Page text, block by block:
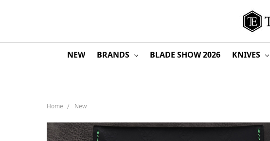
NEW BRANDS BLADE SHOW 2026 KNIVES
Home New